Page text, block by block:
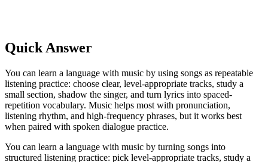
Quick Answer
You can learn a language with music by using songs as repeatable
listening practice: choose clear, level-appropriate tracks, study a
small section, shadow the singer, and turn lyrics into spaced-
repetition vocabulary. Music helps most with pronunciation,
listening rhythm, and high-frequency phrases, but it works best
when paired with spoken dialogue practice.
You can learn a language with music by turning songs into
structured listening practice: pick level-appropriate tracks, study a